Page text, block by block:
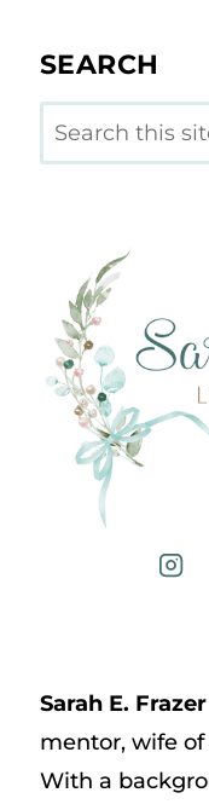
SEARCH
Search
Sarah E. Frazer
mentor, wife
With a